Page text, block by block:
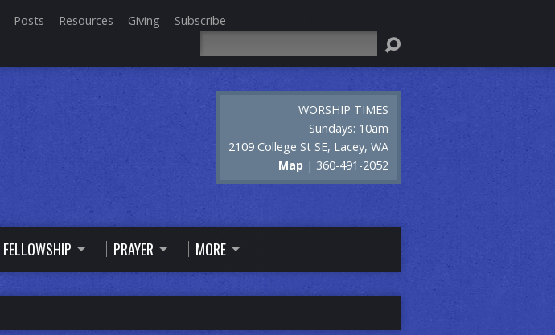
Posts Resources Giving
Subscribe
WORSHIP TIMES
Sundays: 10am
2109 College St SE, Lacey, WA
Map | 360-491-2052
FELLOWSHIP PRAYER MORE